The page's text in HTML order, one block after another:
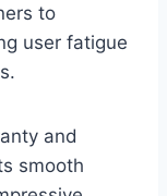
to
user fatigue
and
smooth